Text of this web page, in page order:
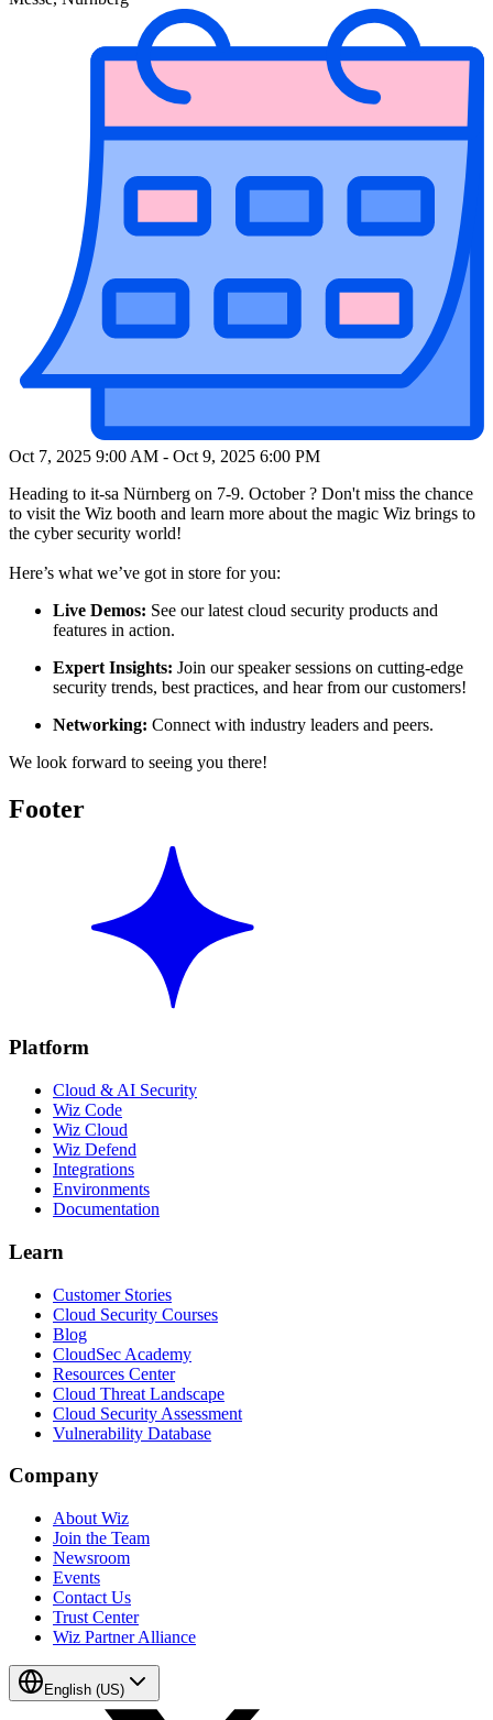
Oct 7, 2025 9:00 AM - Oct 9, 2025 6:00 PM
Heading to it-sa Nürnberg on 7-9. October ? Don't miss the chance
to visit the Wiz booth and learn more about the magic Wiz brings to
the cyber security world!
Here’s what we’ve got in store for you:
Live Demos: See our latest cloud security products and
features in action.
Expert Insights: Join our speaker sessions on cutting-edge
security trends, best practices, and hear from our customers!
Networking: Connect with industry leaders and peers.
We look forward to seeing you there!
Footer
Platform
Cloud & AI Security
Wiz Code
Wiz Cloud
Wiz Defend
Integrations
Environments
Documentation
Learn
Customer Stories
Cloud Security Courses
Blog
CloudSec Academy
Resources Center
Cloud Threat Landscape
Cloud Security Assessment
Vulnerability Database
Company
About Wiz
Join the Team
Newsroom
Events
Contact Us
Trust Center
Wiz Partner Alliance
English (US)